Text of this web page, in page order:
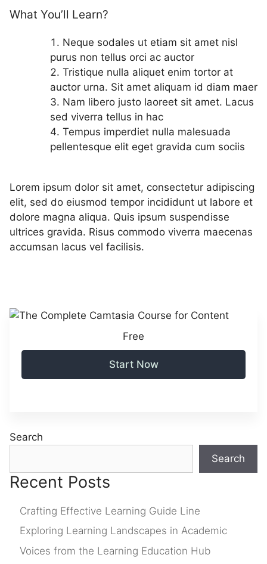
What You’ll Learn?
Neque sodales ut etiam sit amet nisl
purus non tellus orci ac auctor
Tristique nulla aliquet enim tortor at
auctor urna. Sit amet aliquam id diam maer
Nam libero justo laoreet sit amet. Lacus
sed viverra tellus in hac
Tempus imperdiet nulla malesuada
pellentesque elit eget gravida cum sociis
Lorem ipsum dolor sit amet, consectetur adipiscing
elit, sed do eiusmod tempor incididunt ut labore et
dolore magna aliqua. Quis ipsum suspendisse
ultrices gravida. Risus commodo viverra maecenas
accumsan lacus vel facilisis.
Free
Start Now
Search
Search
Recent Posts
Crafting Effective Learning Guide Line
Exploring Learning Landscapes in Academic
Voices from the Learning Education Hub